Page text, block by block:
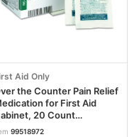
Aid Only
the Counter Pain Relief
for First Aid
20 Count
99518972